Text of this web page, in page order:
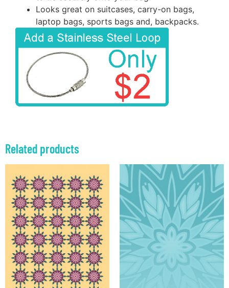
Looks great on suitcases, carry-on bags,
laptop bags, sports bags and, backpacks.
Related products